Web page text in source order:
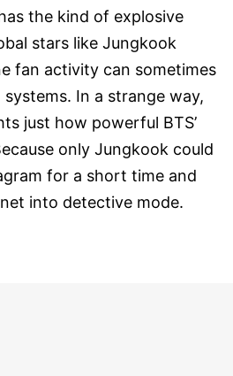
the kind of explosive
stars like Jungkook
fan activity can sometimes
In a strange way,
just how powerful BTS’
only Jungkook could
for a short time and
into detective mode.